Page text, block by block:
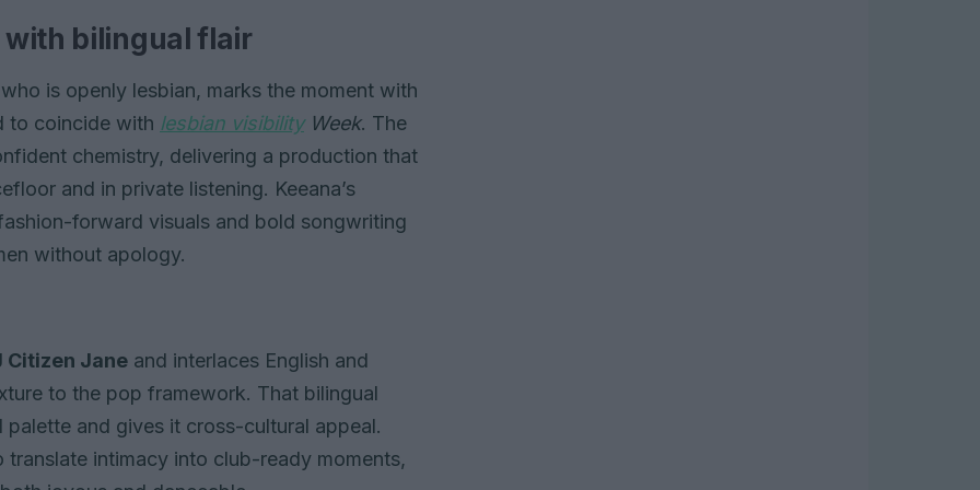
with bilingual flair
is openly lesbian, marks the moment with
to coincide with lesbian visibilityWeek. The
chemistry, delivering a production that
and in private listening. Keeana’s
forward visuals and bold songwriting
without apology.
Citizen Jane and interlaces English and
to the pop framework. That bilingual
palette and gives it cross-cultural appeal.
translate intimacy into club-ready moments,